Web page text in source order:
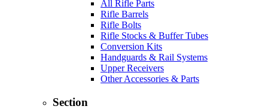
All Rifle Parts
Rifle Barrels
Rifle Bolts
Rifle Stocks & Buffer Tubes
Conversion Kits
Handguards & Rail Systems
Upper Receivers
Other Accessories & Parts
Section